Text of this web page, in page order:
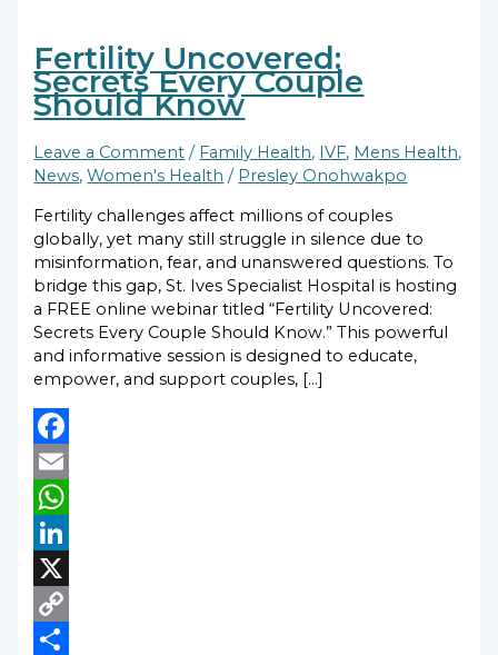
Fertility Uncovered:
Secrets Every Couple
Should Know
Leave a Comment / Family Health, IVF, Mens Health,
News,Women's Health / Presley Onohwakpo
Fertility challenges affect millions of couples
globally, yet many still struggle in silence due to
misinformation, fear, and unanswered questions. To
bridge this gap, St. Ives Specialist Hospital is hosting
a FREE online webinar titled “Fertility Uncovered:
Secrets Every Couple Should Know.” This powerful
and informative session is designed to educate,
empower, and support couples, […]
Facebook
Email
WhatsApp
LinkedIn
X
Copy